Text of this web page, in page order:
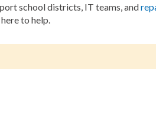
school districts, IT teams, and
to help.